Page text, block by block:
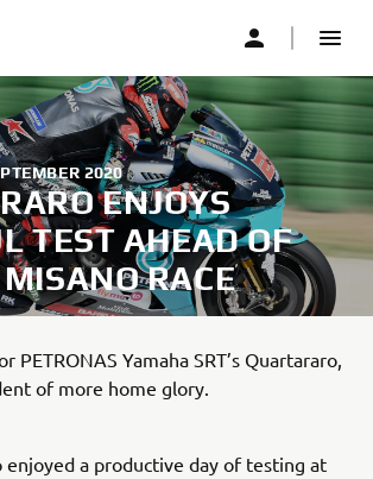
2020
ENJOYS
TEST AHEAD OF
RACE
PETRONAS Yamaha SRT’s Quartararo,
of more home glory.
enjoyed a productive day of testing at